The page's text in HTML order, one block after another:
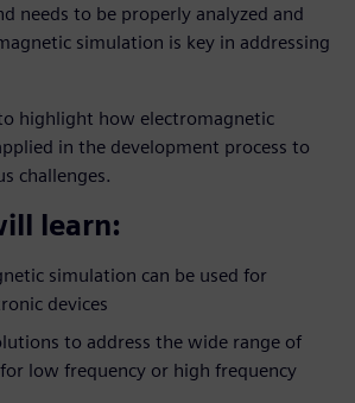
needs to be properly analyzed and
simulation is key in addressing
highlight how electromagnetic
in the development process to
challenges.
learn:
simulation can be used for
devices
to address the wide range of
low frequency or high frequency